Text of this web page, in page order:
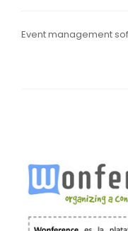
Event management